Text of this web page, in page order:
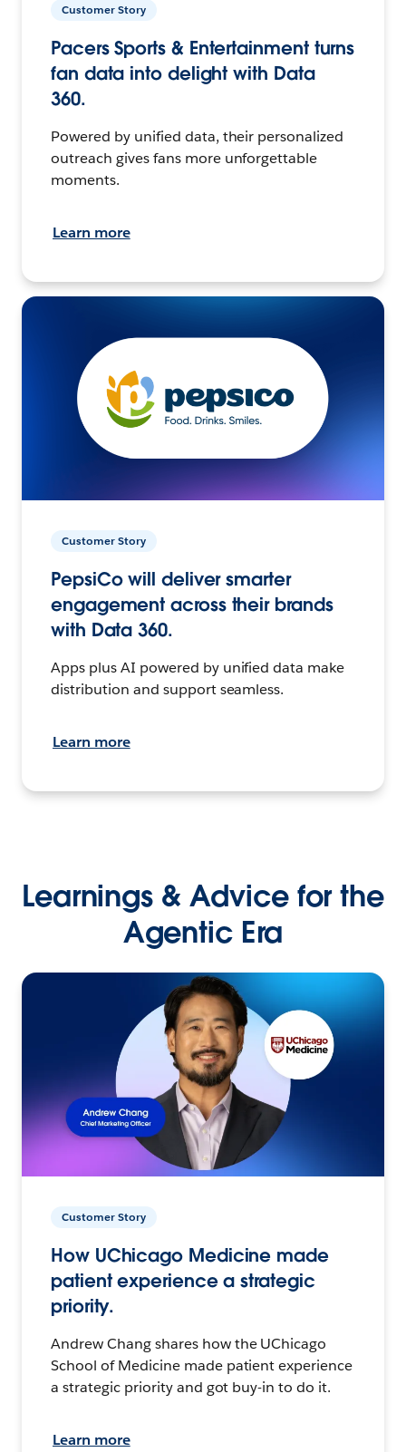
Customer Story
Pacers Sports & Entertainment turns
fan data into delight with Data
360.
Powered by unified data, their personalized
outreach gives fans more unforgettable
moments.
Learn more
Customer Story
PepsiCo will deliver smarter
engagement across their brands
with Data 360.
Apps plus AI powered by unified data make
distribution and support seamless.
Learn more
Learnings & Advice for the
Agentic Era
Customer Story
How UChicago Medicine made
patient experience a strategic
priority.
Andrew Chang shares how the UChicago
School of Medicine made patient experience
a strategic priority and got buy-in to do it.
Learn more